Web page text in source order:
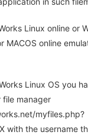
Linux online or
MACOS online
Linux OS you
manager
myfiles.php?
with the username